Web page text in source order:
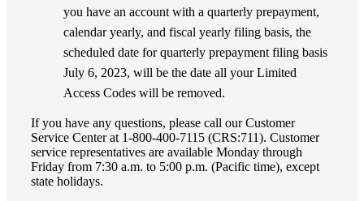
you have an account with a quarterly prepayment,
calendar yearly, and fiscal yearly filing basis, the
scheduled date for quarterly prepayment filing basis
July 6, 2023, will be the date all your Limited
Access Codes will be removed.
If you have any questions, please call our Customer
Service Center at 1-800-400-7115 (CRS:711). Customer
service representatives are available Monday through
Friday from 7:30 a.m. to 5:00 p.m. (Pacific time), except
state holidays.